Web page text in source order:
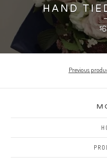
HAND
$
Previous